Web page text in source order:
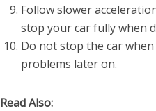
Follow slower
stop your car fully when
Do not stop the car
problems later on.
Read Also: